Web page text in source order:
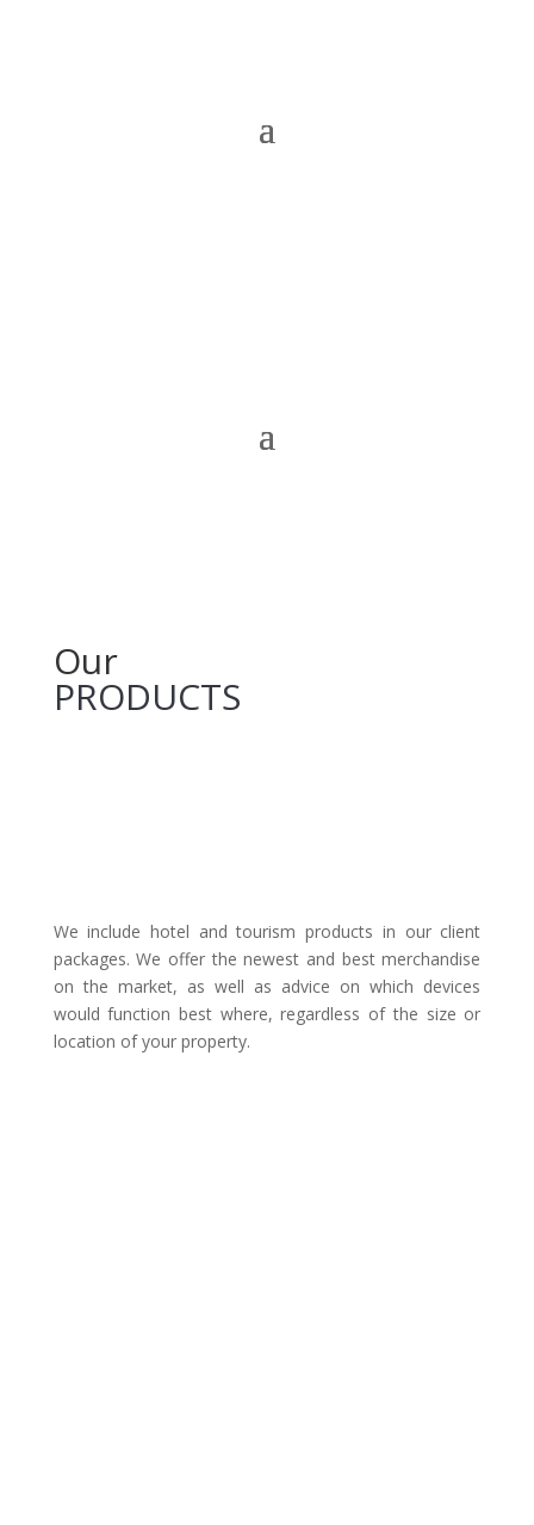
Our
PRODUCTS
We include hotel and tourism products in our client
packages. We offer the newest and best merchandise
on the market, as well as advice on which devices
would function best where, regardless of the size or
location of your property.